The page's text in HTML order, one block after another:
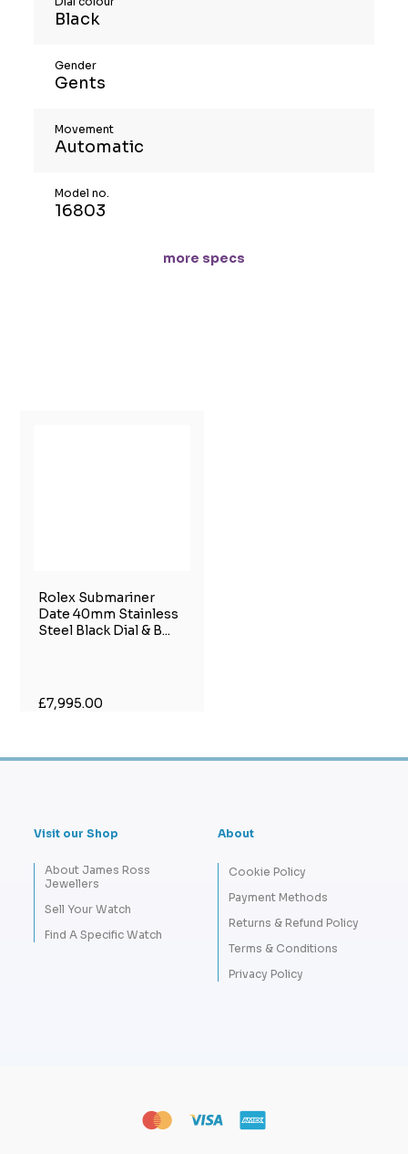
Black
Gender
Gents
Movement
Automatic
Model no.
16803
more specs
Rolex Submariner
Date 40mm Stainless
Steel Black Dial & B...
£7,995.00
Visit our Shop
About James Ross
Jewellers
Sell Your Watch
Find A Specific Watch
About
Cookie Policy
Payment Methods
Returns & Refund Policy
Terms & Conditions
Privacy Policy